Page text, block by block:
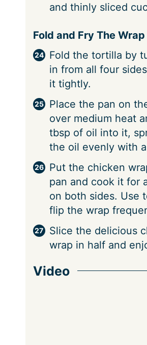
and thinly sliced
Fold and Fry The Wrap
Fold the tortilla by
in from all four
it tightly.
Place the pan on
over medium heat
tbsp of oil into it,
the oil evenly with
Put the chicken
pan and cook it for
on both sides. Use
flip the wrap
Slice the delicious
wrap in half and
Video